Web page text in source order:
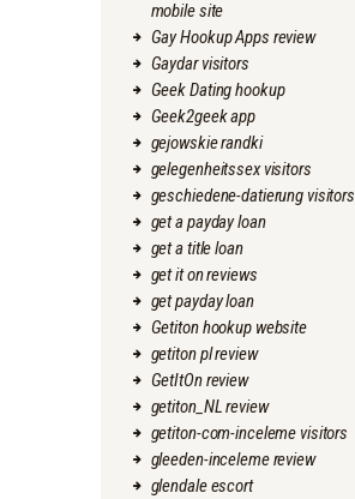
mobile site
Gay Hookup Apps review
Gaydar visitors
Geek Dating hookup
Geek2geek app
gejowskie randki
gelegenheitssex visitors
geschiedene-datierung visitors
get a payday loan
get a title loan
get it on reviews
get payday loan
Getiton hookup website
getiton pl review
GetItOn review
getiton_NL review
getiton-com-inceleme visitors
gleeden-inceleme review
glendale escort